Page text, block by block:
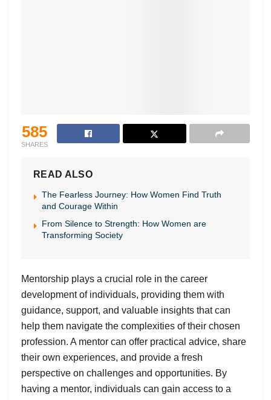
585
SHARES
READ ALSO
The Fearless Journey: How Women Find Truth
and Courage Within
From Silence to Strength: How Women are
Transforming Society
Mentorship plays a crucial role in the career
development of individuals, providing them with
guidance, support, and valuable insights that can
help them navigate the complexities of their chosen
profession. A mentor can offer practical advice, share
their own experiences, and provide a fresh
perspective on challenges and opportunities. By
having a mentor, individuals can gain access to a